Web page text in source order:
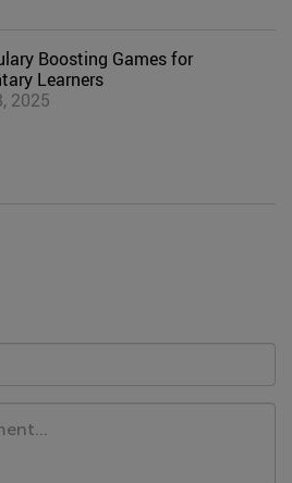
Boosting Games for
Learners
2025